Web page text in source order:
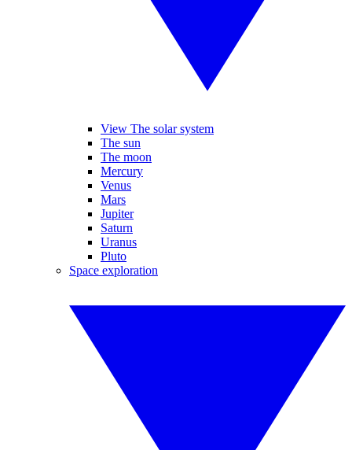
View The solar system
The sun
The moon
Mercury
Venus
Mars
Jupiter
Saturn
Uranus
Pluto
Space exploration